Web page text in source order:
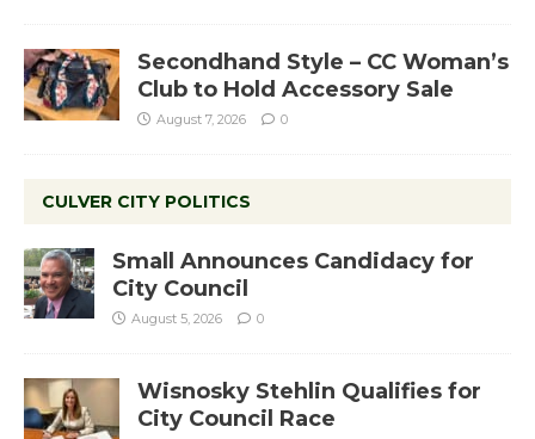
Secondhand Style – CC Woman’s
Club to Hold Accessory Sale
August 7, 2026 0
CULVER CITY POLITICS
Small Announces Candidacy for
City Council
August 5, 2026 0
Wisnosky Stehlin Qualifies for
City Council Race